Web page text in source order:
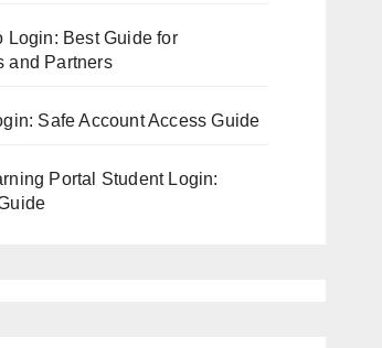
Login: Best Guide for
and Partners
Safe Account Access Guide
Portal Student Login: